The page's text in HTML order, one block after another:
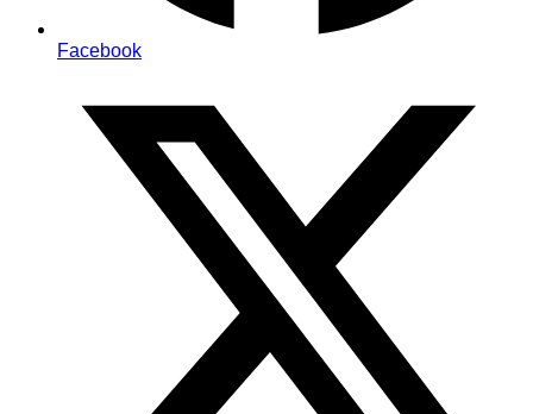
Facebook